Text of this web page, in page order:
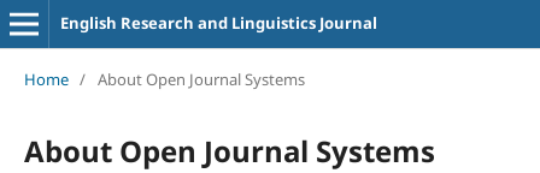
English Research and Linguistics Journal
Home / About Open Journal Systems
About Open Journal Systems